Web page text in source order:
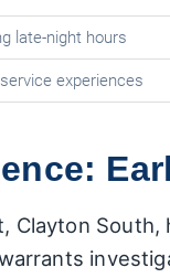
late-night hours
experiences
Clayton South,